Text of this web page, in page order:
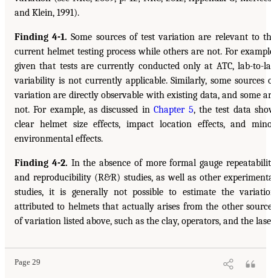
and Klein, 1991).
Finding 4-1. Some sources of test variation are relevant to
current helmet testing process while others are not. For
given that tests are currently conducted only at ATC, lab-to-
variability is not currently applicable. Similarly, some sources
variation are directly observable with existing data, and some
not. For example, as discussed inChapter 5, the test data
clear helmet size effects, impact location effects, and
environmental effects.
Finding 4-2. In the absence of more formal gauge
and reproducibility (R&R) studies, as well as other
studies, it is generally not possible to estimate the
attributed to helmets that actually arises from the other
of variation listed above, such as the clay, operators, and the
Page 29